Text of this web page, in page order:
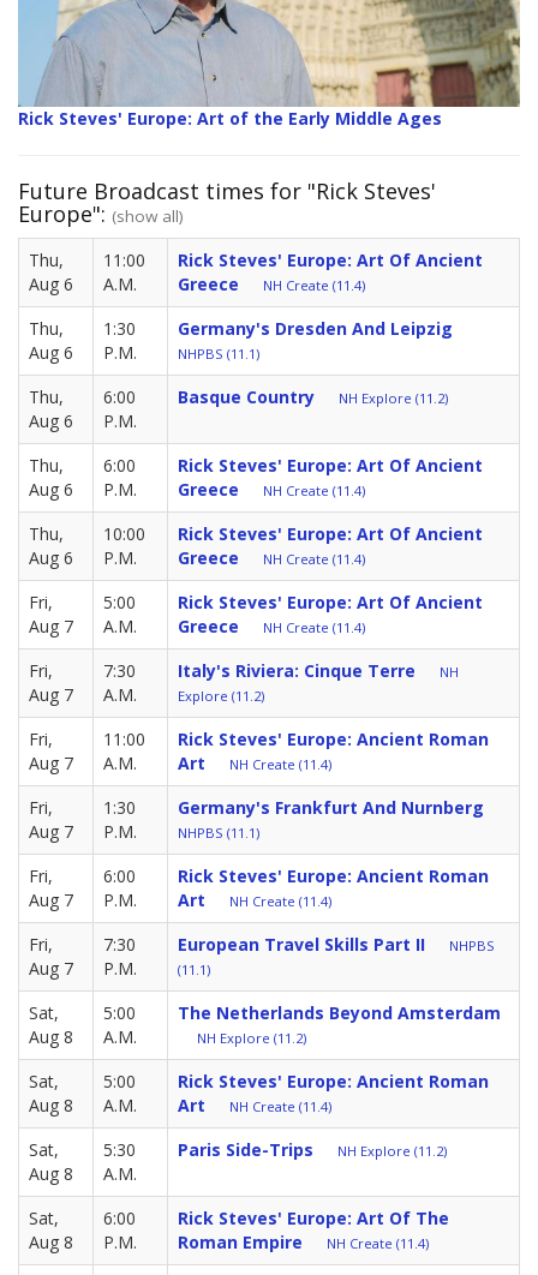
Rick Steves' Europe: Art of the Early Middle Ages
Future Broadcast times for "Rick Steves'
Europe": (show all)
Thu,
Aug 6
11:00
A.M.
Rick Steves' Europe: Art Of Ancient
Greece
NH Create (11.4)
Thu,
Aug 6
1:30
P.M.
Germany's Dresden And Leipzig
NHPBS (11.1)
Thu,
Aug 6
6:00
P.M.
Basque Country NH Explore (11.2)
Thu,
Aug 6
6:00
P.M.
Rick Steves' Europe: Art Of Ancient
Greece
NH Create (11.4)
Thu,
Aug 6
10:00
P.M.
Rick Steves' Europe: Art Of Ancient
Greece
NH Create (11.4)
Fri,
Aug 7
5:00
A.M.
Rick Steves' Europe: Art Of Ancient
Greece
NH Create (11.4)
Fri,
Aug 7
7:30
A.M.
Italy's Riviera: Cinque Terre
NH
Explore (11.2)
Fri,
Aug 7
11:00
A.M.
Rick Steves' Europe: Ancient Roman
Art
NH Create (11.4)
Fri,
Aug 7
1:30
P.M.
Germany's Frankfurt And Nurnberg
NHPBS (11.1)
Fri,
Aug 7
6:00
P.M.
Rick Steves' Europe: Ancient Roman
Art
NH Create (11.4)
Fri,
Aug 7
7:30
P.M.
European Travel Skills Part II
NHPBS
(11.1)
Sat,
Aug 8
5:00
A.M.
The Netherlands Beyond Amsterdam
NH Explore (11.2)
Sat,
Aug 8
5:00
A.M.
Rick Steves' Europe: Ancient Roman
Art
NH Create (11.4)
Sat,
Aug 8
5:30
A.M.
Paris Side-Trips NH Explore (11.2)
Sat,
Aug 8
6:00
P.M.
Rick Steves' Europe: Art Of The
Roman Empire
NH Create (11.4)